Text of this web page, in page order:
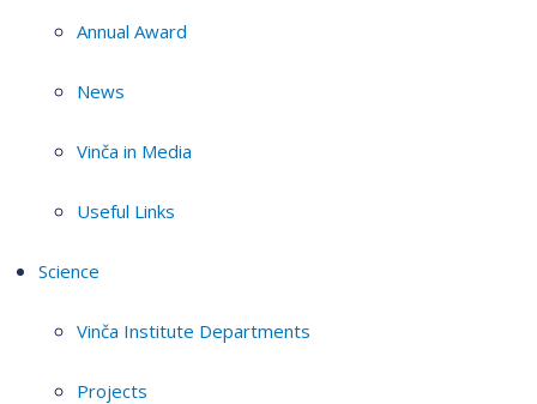
Annual Award
News
Vinča in Media
Useful Links
Science
Vinča Institute Departments
Projects